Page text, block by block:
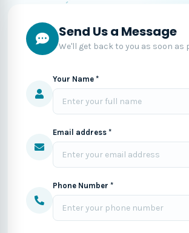
Send Us a Message
We'll get back to you as soon as
Your Name *
Email address *
Phone Number *